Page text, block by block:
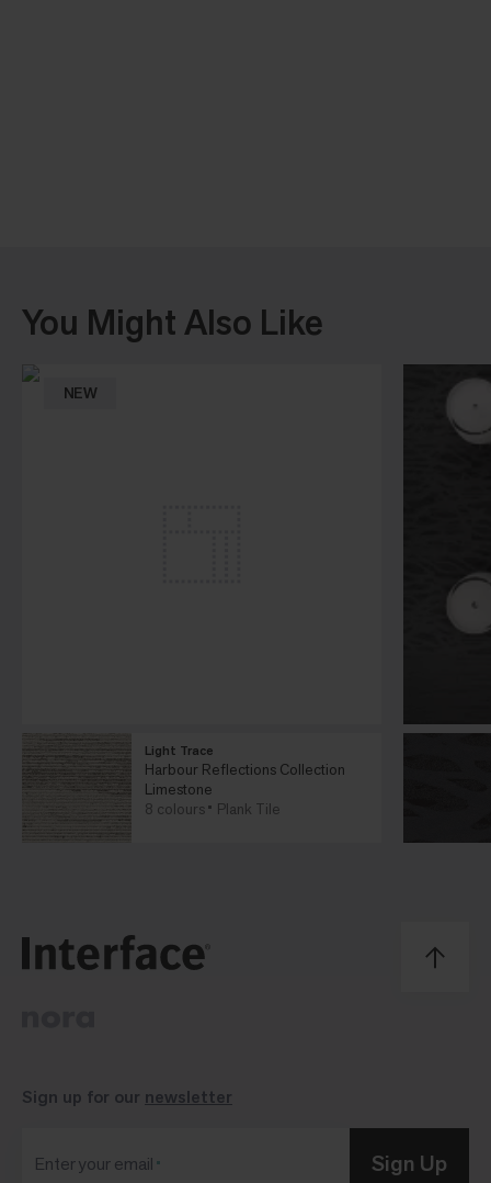
You Might Also Like
NEW
Light Trace
Harbour Reflections Collection
Limestone
8 colours
Plank Tile
Sign up for our newsletter
Enter your email Sign Up